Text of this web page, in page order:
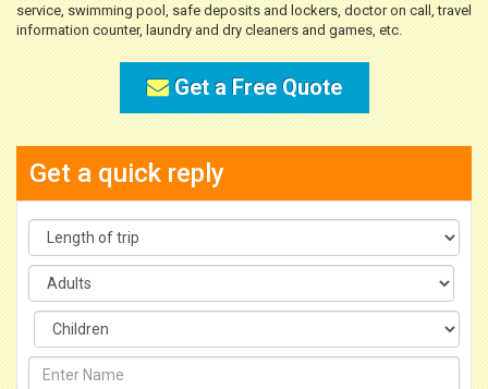
service, swimming pool, safe deposits and lockers, doctor on call, travel
information counter, laundry and dry cleaners and games, etc.
Get a Free Quote
Get a quick reply